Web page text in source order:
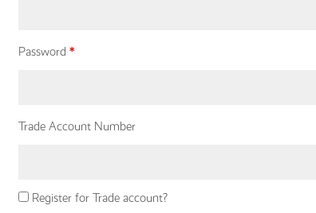
Password *
Trade Account Number
Register for Trade account?